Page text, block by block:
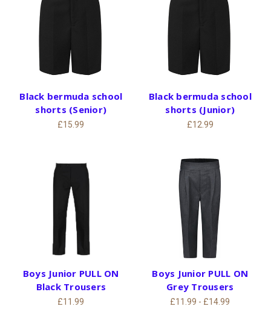
Black bermuda school
shorts (Senior)
£15.99
Black bermuda school
shorts (Junior)
£12.99
Boys Junior PULL ON
Black Trousers
£11.99
Boys Junior PULL ON
Grey Trousers
£11.99 - £14.99